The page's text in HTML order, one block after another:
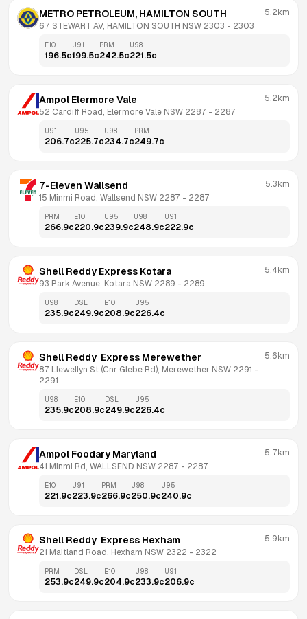
METRO PETROLEUM, HAMILTON SOUTH
67 STEWART AV, HAMILTON SOUTH NSW 2303 - 2303
5.2km
E10
196.5c
U91
199.5c
PRM
242.5c
U98
221.5c
Ampol Elermore Vale
52 Cardiff Road, Elermore Vale NSW 2287 - 2287
5.2km
U91
206.7c
U95
225.7c
U98
234.7c
PRM
249.7c
7-Eleven Wallsend
15 Minmi Road, Wallsend NSW 2287 - 2287
5.3km
PRM
266.9c
E10
220.9c
U95
239.9c
U98
248.9c
U91
222.9c
Shell Reddy Express Kotara
93 Park Avenue, Kotara NSW 2289 - 2289
5.4km
U98
235.9c
DSL
249.9c
E10
208.9c
U95
226.4c
Shell Reddy  Express Merewether
87 Llewellyn St (Cnr Glebe Rd), Merewether NSW 2291
2291
5.6km
U98
235.9c
E10
208.9c
DSL
249.9c
U95
226.4c
Ampol Foodary Maryland
41 Minmi Rd, WALLSEND NSW 2287 - 2287
5.7km
E10
221.9c
U91
223.9c
PRM
266.9c
U98
250.9c
U95
240.9c
Shell Reddy  Express Hexham
21 Maitland Road, Hexham NSW 2322 - 2322
5.9km
PRM
253.9c
DSL
249.9c
E10
204.9c
U98
233.9c
U91
206.9c